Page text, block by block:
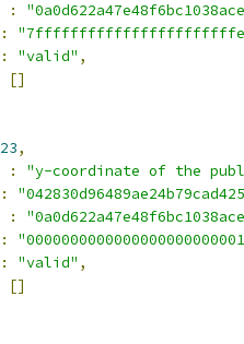
:
:
: "valid" ,
[]
23,
:
"y-coordinate of the
:
:
:
: "valid" ,
[]